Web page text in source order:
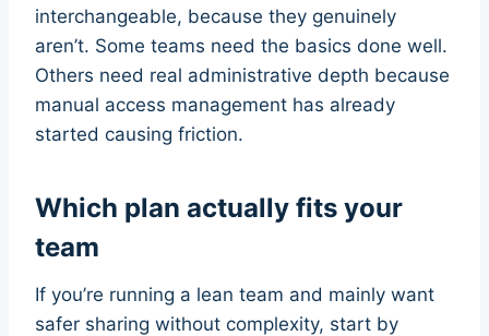
interchangeable, because they genuinely
aren’t. Some teams need the basics done well.
Others need real administrative depth because
manual access management has already
started causing friction.
Which plan actually fits your
team
If you’re running a lean team and mainly want
safer sharing without complexity, start by